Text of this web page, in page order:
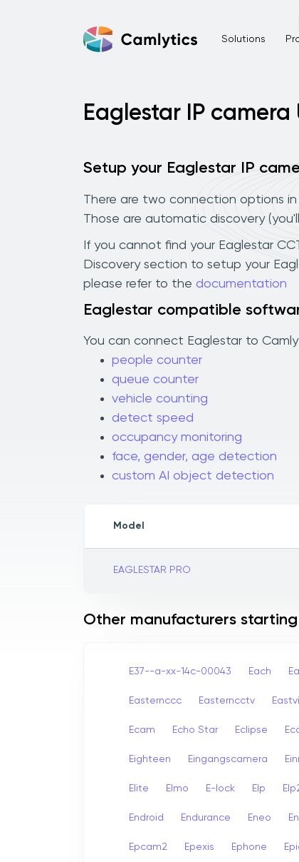
Solutions
Eaglestar IP camera
Setup your Eaglestar IP
There are two connection options in
Those are automatic discovery
If you cannot find your Eaglestar
Discovery section to setup your
please refer to the documentation
Eaglestar compatible
You can connect Eaglestar to
people counter
queue counter
vehicle counting
detect speed
occupancy monitoring
face, gender, age detection
custom AI object detection
Model
EAGLESTAR PRO
Other manufacturers
E37--a-xx-14c-00043 Each
Easternccc Easterncctv
Ecam Echo Star Eclipse
Eighteen Eingangscamera
Elite Elmo E-lock Elp
Endroid Endurance Eneo
Epcam2 Epexis Ephone